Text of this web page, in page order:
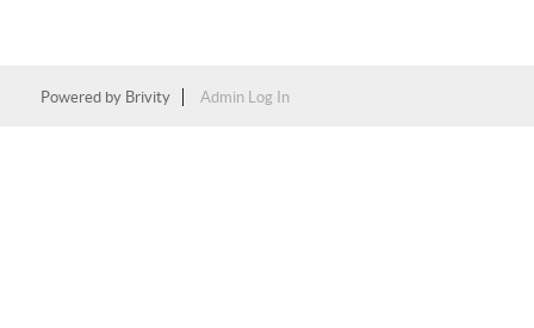
Powered by Brivity Admin Log In